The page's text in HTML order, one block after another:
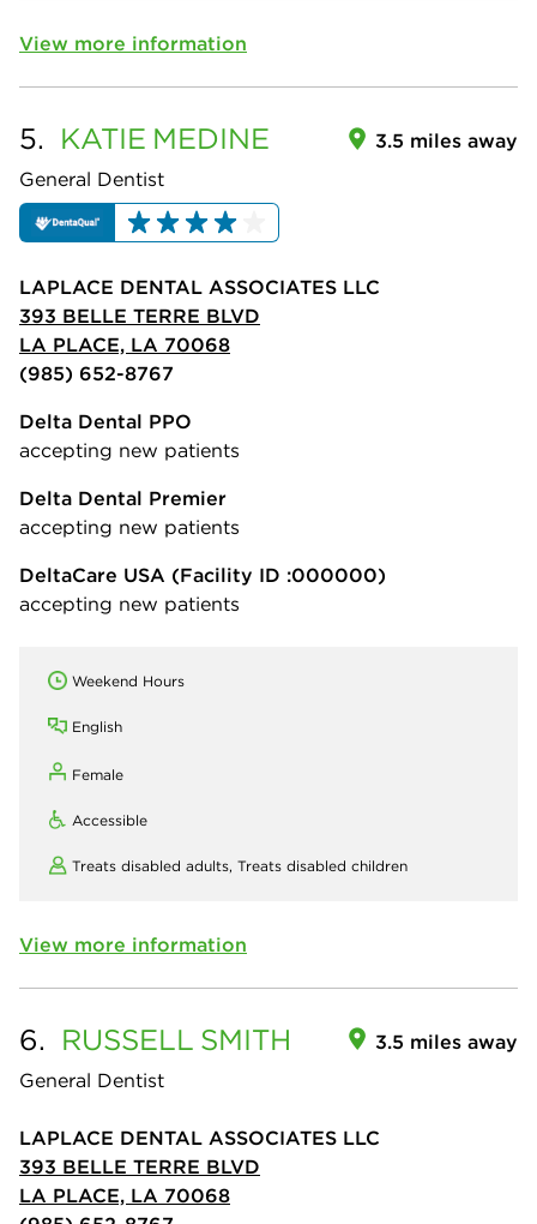
View more information
5. KATIE MEDINE
General Dentist
3.5 miles away
LAPLACE DENTAL ASSOCIATES LLC
393 BELLE TERRE BLVD
LA PLACE, LA 70068
(985) 652-8767
Delta Dental PPO
accepting new patients
Delta Dental Premier
accepting new patients
DeltaCare USA (Facility ID :000000)
accepting new patients
Weekend Hours
English
Female
Accessible
Treats disabled adults, Treats disabled children
View more information
6. RUSSELL SMITH
General Dentist
3.5 miles away
LAPLACE DENTAL ASSOCIATES LLC
393 BELLE TERRE BLVD
LA PLACE, LA 70068